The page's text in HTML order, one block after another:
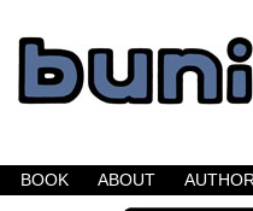
Buni is a
BOOK ABOUT AUTHOR